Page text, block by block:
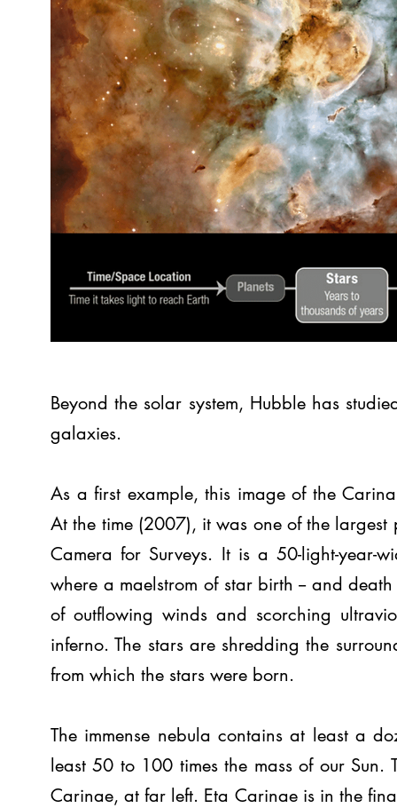
Beyond the solar system, Hubble has
galaxies.
As a first example, this image of the
At the time (2007), it was one of the largest
Camera for Surveys. It is a 50-light-
where a maelstrom of star birth -- and
of outflowing winds and scorching
inferno. The stars are shredding the
from which the stars were born.
The immense nebula contains at least a
least 50 to 100 times the mass of our
Carinae, at far left. Eta Carinae is in the